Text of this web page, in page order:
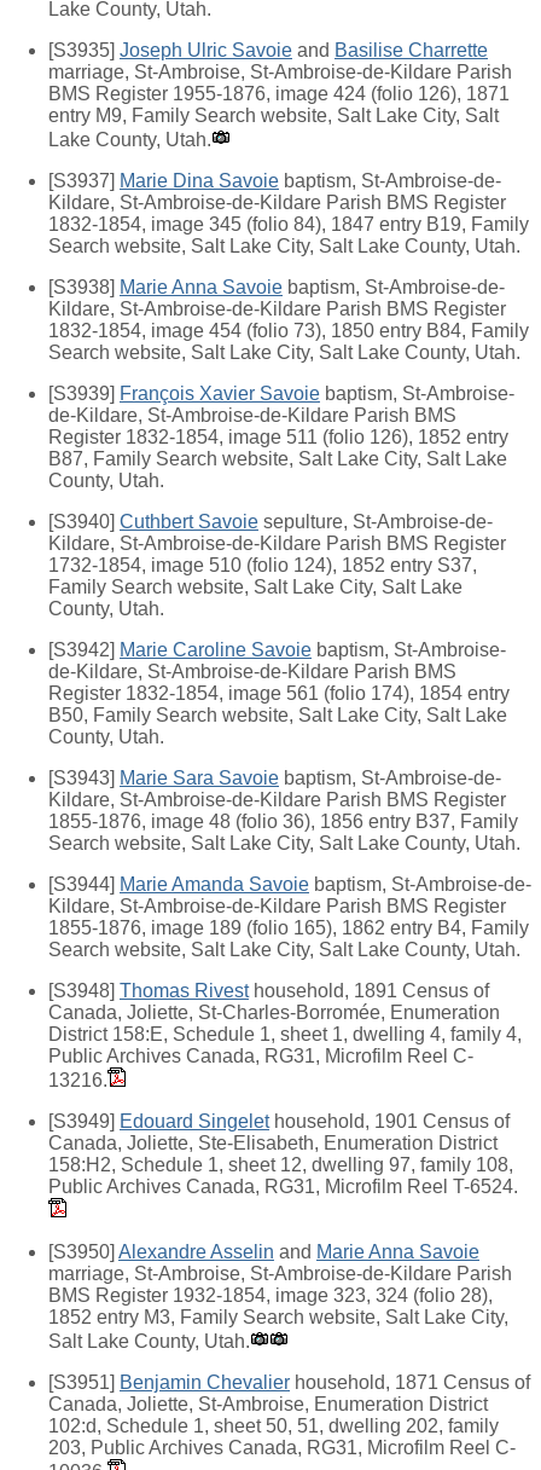
Lake County, Utah.
[S3935] Joseph Ulric Savoie and Basilise Charrette
marriage, St-Ambroise, St-Ambroise-de-Kildare Parish
BMS Register 1955-1876, image 424 (folio 126), 1871
entry M9, Family Search website, Salt Lake City, Salt
Lake County, Utah.
[S3937] Marie Dina Savoie baptism, St-Ambroise-de-
Kildare, St-Ambroise-de-Kildare Parish BMS Register
1832-1854, image 345 (folio 84), 1847 entry B19, Family
Search website, Salt Lake City, Salt Lake County, Utah.
[S3938] Marie Anna Savoie baptism, St-Ambroise-de-
Kildare, St-Ambroise-de-Kildare Parish BMS Register
1832-1854, image 454 (folio 73), 1850 entry B84, Family
Search website, Salt Lake City, Salt Lake County, Utah.
[S3939] François Xavier Savoie baptism, St-Ambroise-
de-Kildare, St-Ambroise-de-Kildare Parish BMS
Register 1832-1854, image 511 (folio 126), 1852 entry
B87, Family Search website, Salt Lake City, Salt Lake
County, Utah.
[S3940] Cuthbert Savoie sepulture, St-Ambroise-de-
Kildare, St-Ambroise-de-Kildare Parish BMS Register
1732-1854, image 510 (folio 124), 1852 entry S37,
Family Search website, Salt Lake City, Salt Lake
County, Utah.
[S3942] Marie Caroline Savoie baptism, St-Ambroise-
de-Kildare, St-Ambroise-de-Kildare Parish BMS
Register 1832-1854, image 561 (folio 174), 1854 entry
B50, Family Search website, Salt Lake City, Salt Lake
County, Utah.
[S3943] Marie Sara Savoie baptism, St-Ambroise-de-
Kildare, St-Ambroise-de-Kildare Parish BMS Register
1855-1876, image 48 (folio 36), 1856 entry B37, Family
Search website, Salt Lake City, Salt Lake County, Utah.
[S3944] Marie Amanda Savoie baptism, St-Ambroise-de-
Kildare, St-Ambroise-de-Kildare Parish BMS Register
1855-1876, image 189 (folio 165), 1862 entry B4, Family
Search website, Salt Lake City, Salt Lake County, Utah.
[S3948] Thomas Rivesthousehold, 1891 Census of
Canada, Joliette, St-Charles-Borromée, Enumeration
District 158:E, Schedule 1, sheet 1, dwelling 4, family 4,
Public Archives Canada, RG31, Microfilm Reel C-
13216.
[S3949] Edouard Singelethousehold, 1901 Census of
Canada, Joliette, Ste-Elisabeth, Enumeration District
158:H2, Schedule 1, sheet 12, dwelling 97, family 108,
Public Archives Canada, RG31, Microfilm Reel T-6524.
[S3950] Alexandre Asselin and Marie Anna Savoie
marriage, St-Ambroise, St-Ambroise-de-Kildare Parish
BMS Register 1932-1854, image 323, 324 (folio 28),
1852 entry M3, Family Search website, Salt Lake City,
Salt Lake County, Utah.
[S3951] Benjamin Chevalier household, 1871 Census of
Canada, Joliette, St-Ambroise, Enumeration District
102:d, Schedule 1, sheet 50, 51, dwelling 202, family
203, Public Archives Canada, RG31, Microfilm Reel C-